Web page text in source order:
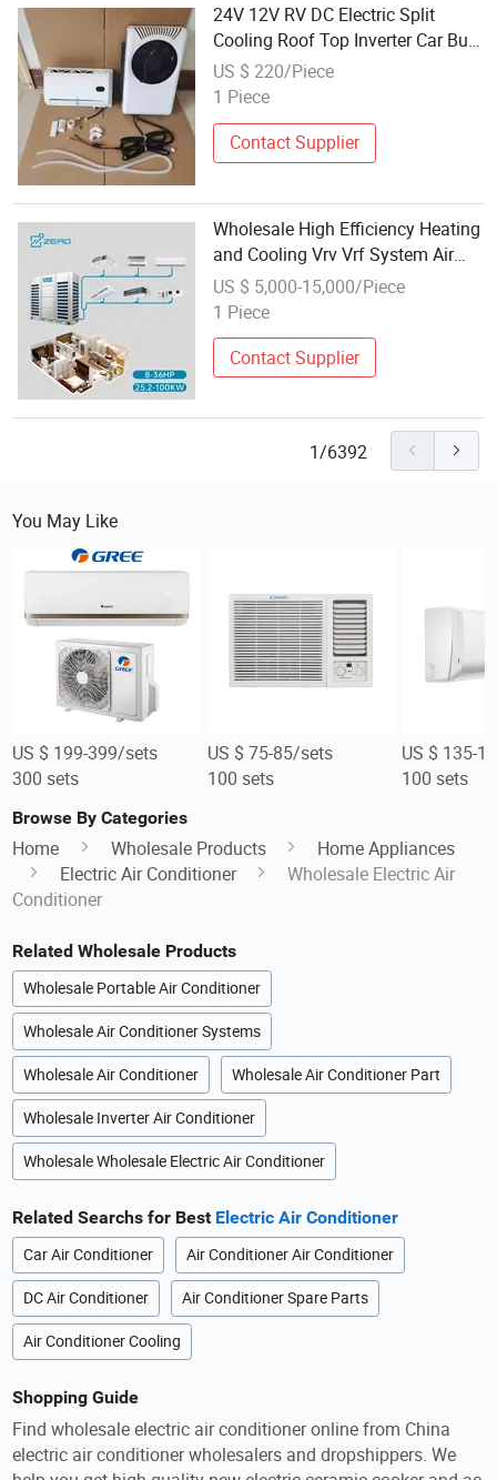
24V 12V RV DC Electric Split
Cooling Roof Top Inverter Car Bus
Caravan Auto Portable Mini
Outdoor Energy Saving Vehicle
Conditioner
US $ 220/Piece
1 Piece
Contact Supplier
Wholesale High Efficiency Heating
and Cooling Vrv Vrf System Air
Conditioner Commercial Split Unit
Central Air Conditioning
US $ 5,000-15,000/Piece
1 Piece
Contact Supplier
1/6392
You May Like
US $ 199-399/sets
300 sets
US $ 75-85/sets
100 sets
US $ 135-
100 sets
Browse By Categories
Home Wholesale Products
Home Appliances
Electric Air Conditioner
Wholesale Electric Air
Conditioner
Related Wholesale Products
Wholesale Portable Air Conditioner
Wholesale Air Conditioner Systems
Wholesale Air Conditioner Wholesale Air Conditioner Part
Wholesale Inverter Air Conditioner
Wholesale Wholesale Electric Air Conditioner
Related Searchs for Best Electric Air Conditioner
Car Air Conditioner Air Conditioner Air Conditioner
DC Air Conditioner Air Conditioner Spare Parts
Air Conditioner Cooling
Shopping Guide
Find wholesale electric air conditioner online from China
electric air conditioner wholesalers and dropshippers. We